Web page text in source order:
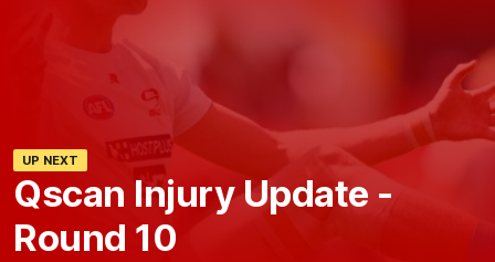
UP NEXT
Qscan Injury Update -
Round 10